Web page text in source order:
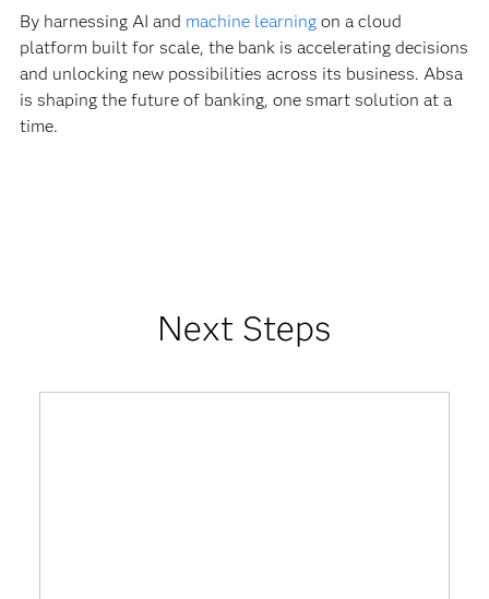
By harnessing AI and machine learningon a cloud
platform built for scale, the bank is accelerating decisions
and unlocking new possibilities across its business. Absa
is shaping the future of banking, one smart solution at a
time.
Next Steps